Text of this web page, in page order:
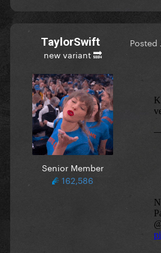
TaylorSwift
new variant 🔜
Senior Member
162,586
Posted